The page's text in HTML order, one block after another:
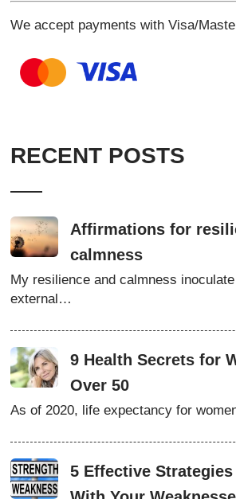
We accept payments with Visa/
RECENT POSTS
Affirmations for
calmness
My resilience and calmness
external…
9 Health Secrets for
Over 50
As of 2020, life expectancy for
5 Effective